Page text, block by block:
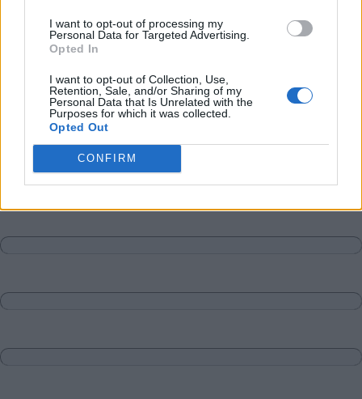
I want to opt-out of processing my
Personal Data for Targeted Advertising.
Opted In
I want to opt-out of Collection, Use,
Retention, Sale, and/or Sharing of my
Personal Data that Is Unrelated with the
Purposes for which it was collected.
Opted Out
CONFIRM